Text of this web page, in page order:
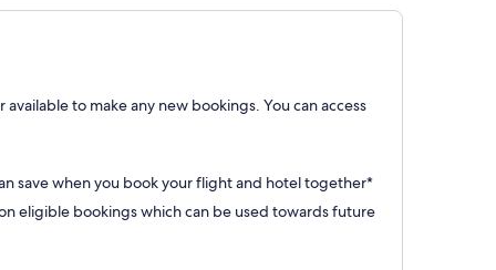
to make any new bookings. You can access
save when you book your flight and hotel together*
eligible bookings which can be used towards future